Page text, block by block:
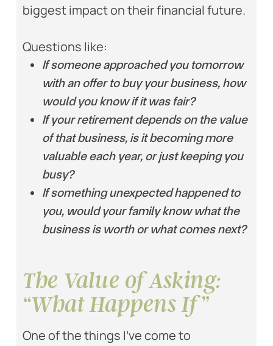
biggest impact on their financial future.
Questions like:
If someone approached you tomorrow
with an offer to buy your business, how
would you know if it was fair?
If your retirement depends on the value
of that business, is it becoming more
valuable each year, or just keeping you
busy?
If something unexpected happened to
you, would your family know what the
business is worth or what comes next?
The Value of Asking:
“What Happens If”
One of the things I’ve come to